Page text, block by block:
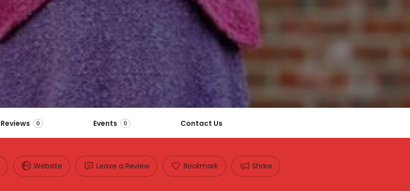
Reviews 0 Events 0 Contact Us
Website Leave a Review Bookmark Share